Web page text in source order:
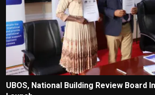
UBOS, National Building Review Board